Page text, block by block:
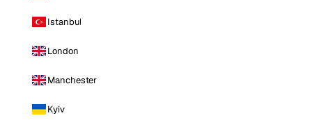
Istanbul
London
Manchester
Kyiv